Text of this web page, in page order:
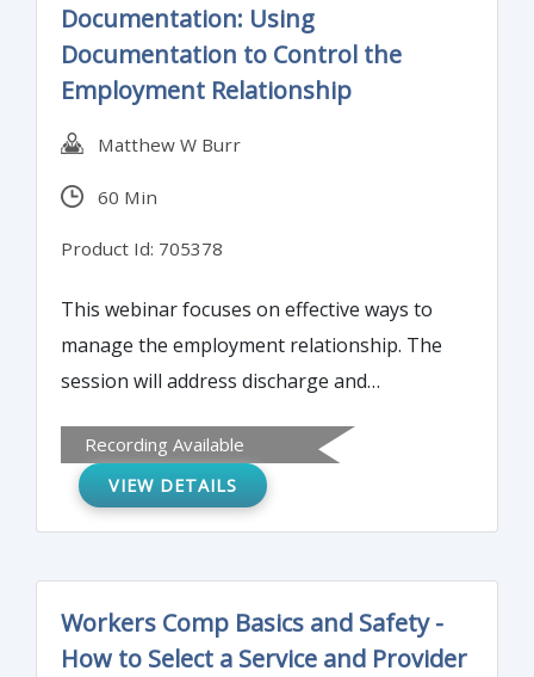
Documentation: Using
Documentation to Control the
Employment Relationship
Matthew W Burr
60 Min
Product Id: 705378
This webinar focuses on effective ways to
manage the employment relationship. The
session will address discharge and
recommendations, performance
evaluations, process consistency, and other
Recording Available
VIEW DETAILS
Workers Comp Basics and Safety -
How to Select a Service and Provider